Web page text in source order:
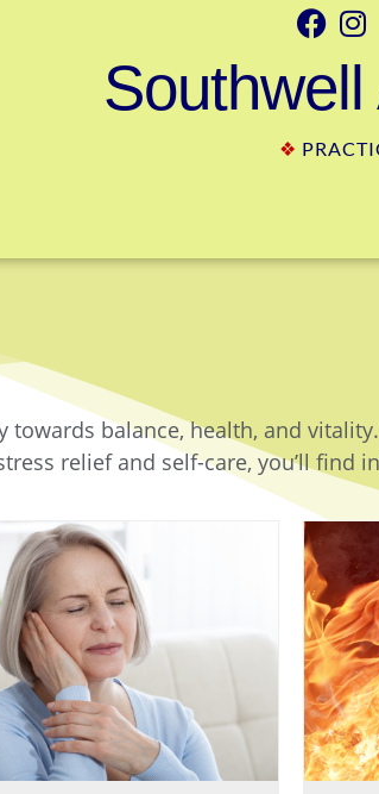
❖
balance, health, and
relief and self-care, you’ll find